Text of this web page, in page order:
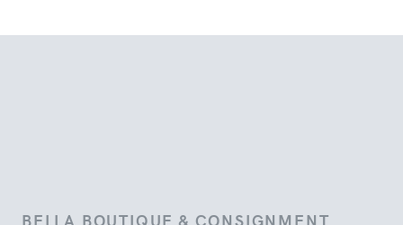
BELLA BOUTIQUE & CONSIGNMENT